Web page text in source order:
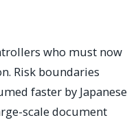
who must now
Risk boundaries
faster by Japanese
scale document